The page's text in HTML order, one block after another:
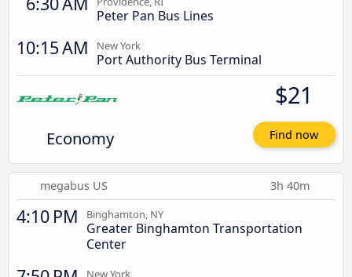
Peter Pan Bus Lines
10:15 AM New York
Port Authority Bus Terminal
Economy
$21
Find now
megabus US 3h 40m
4:10 PM Binghamton, NY
Greater Binghamton Transportation
Center
New York